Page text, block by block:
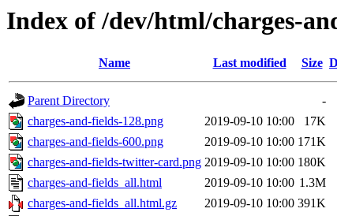
Index of /dev/html/charges-
Name Last modified Size
Parent Directory
-
charges-and-fields-128.png
2019-09-10 10:00
17K
charges-and-fields-600.png
2019-09-10 10:00 171K
charges-and-fields-twitter-card.png 2019-09-10 10:00 180K
charges-and-fields_all.html
2019-09-10 10:00 1.3M
charges-and-fields_all.html.gz
2019-09-10 10:00 391K